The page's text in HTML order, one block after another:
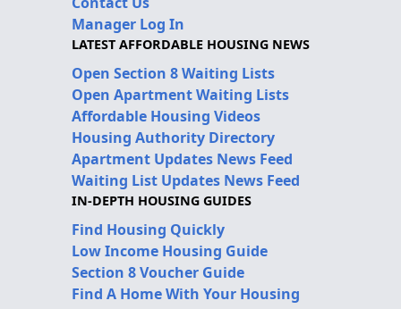
Manager Log In
LATEST AFFORDABLE HOUSING NEWS
Open Section 8 Waiting Lists
Open Apartment Waiting Lists
Affordable Housing Videos
Housing Authority Directory
Apartment Updates News Feed
Waiting List Updates News Feed
IN-DEPTH HOUSING GUIDES
Find Housing Quickly
Low Income Housing Guide
Section 8 Voucher Guide
Find A Home With Your Housing